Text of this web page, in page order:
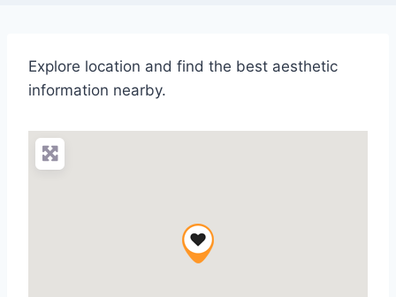
Explore location and find the best aesthetic
information nearby.